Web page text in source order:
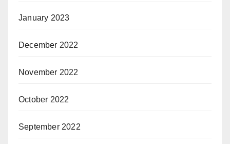
January 2023
December 2022
November 2022
October 2022
September 2022